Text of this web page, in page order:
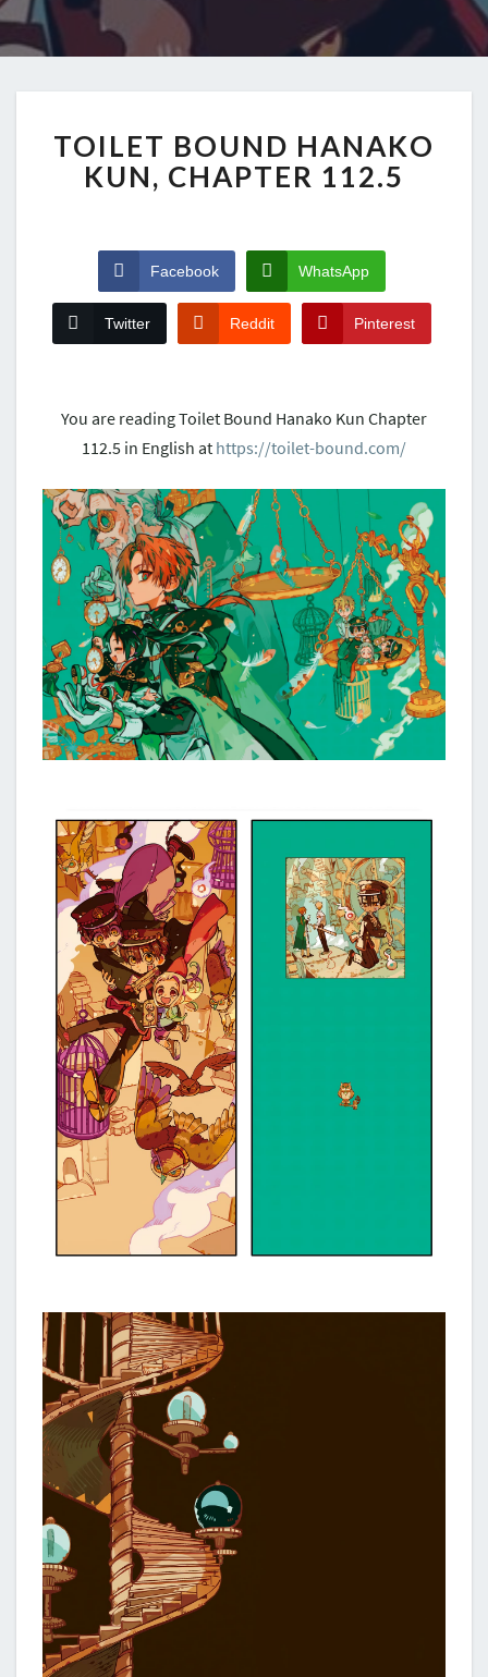
TOILET BOUND HANAKO
KUN, CHAPTER 112.5
Facebook WhatsApp
Twitter Reddit Pinterest
You are reading Toilet Bound Hanako Kun Chapter
112.5 in English at https://toilet-bound.com/